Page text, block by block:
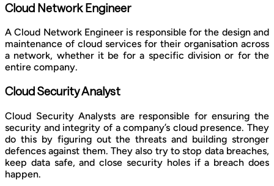
Cloud Network Engineer
A Cloud Network Engineer is responsible for the design and
maintenance of cloud services for their organisation across
a network, whether it be for a specific division or for the
entire company.
Cloud Security Analyst
Cloud Security Analysts are responsible for ensuring the
security and integrity of a company’s cloud presence. They
do this by figuring out the threats and building stronger
defences against them. They also try to stop data breaches,
keep data safe, and close security holes if a breach does
happen.